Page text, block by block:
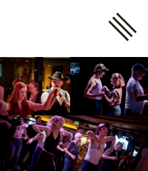
My Account
Search